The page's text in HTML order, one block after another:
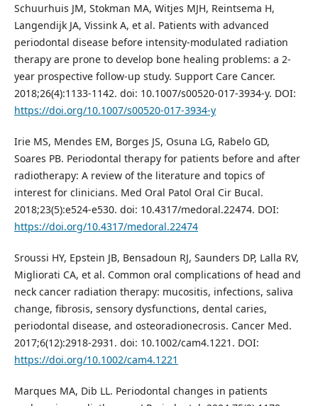
Schuurhuis JM, Stokman MA, Witjes MJH, Reintsema H,
Langendijk JA, Vissink A, et al. Patients with advanced
periodontal disease before intensity-modulated radiation
therapy are prone to develop bone healing problems: a 2-
year prospective follow-up study. Support Care Cancer.
2018;26(4):1133-1142. doi: 10.1007/s00520-017-3934-y. DOI:
https://doi.org/10.1007/s00520-017-3934-y
Irie MS, Mendes EM, Borges JS, Osuna LG, Rabelo GD,
Soares PB. Periodontal therapy for patients before and after
radiotherapy: A review of the literature and topics of
interest for clinicians. Med Oral Patol Oral Cir Bucal.
2018;23(5):e524-e530. doi: 10.4317/medoral.22474. DOI:
https://doi.org/10.4317/medoral.22474
Sroussi HY, Epstein JB, Bensadoun RJ, Saunders DP, Lalla RV,
Migliorati CA, et al. Common oral complications of head and
neck cancer radiation therapy: mucositis, infections, saliva
change, fibrosis, sensory dysfunctions, dental caries,
periodontal disease, and osteoradionecrosis. Cancer Med.
2017;6(12):2918-2931. doi: 10.1002/cam4.1221. DOI:
https://doi.org/10.1002/cam4.1221
Marques MA, Dib LL. Periodontal changes in patients